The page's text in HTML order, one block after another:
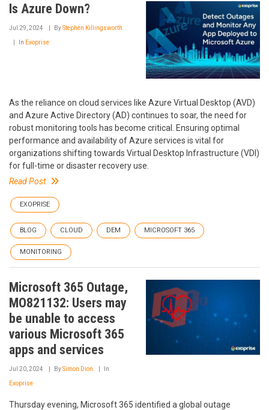
Is Azure Down?
Jul 29, 2024 ByStephen Killingsworth
In Exoprise
As the reliance on cloud services like Azure Virtual Desktop (AVD)
and Azure Active Directory (AD) continues to soar, the need for
robust monitoring tools has become critical. Ensuring optimal
performance and availability of Azure services is vital for
organizations shifting towards Virtual Desktop Infrastructure (VDI)
for full-time or disaster recovery use.
Read Post
EXOPRISE
BLOG CLOUD DEM MICROSOFT 365
MONITORING
Microsoft 365 Outage,
MO821132: Users may
be unable to access
various Microsoft 365
apps and services
Jul 20, 2024 BySimon Dion In
Exoprise
Thursday evening, Microsoft 365 identified a global outage